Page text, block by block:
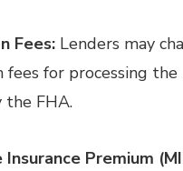
Fees: Lenders may
fees for processing
the FHA.
Premium